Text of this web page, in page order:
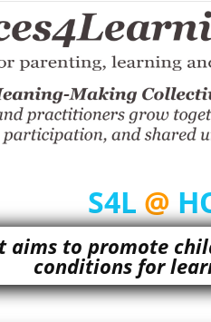
S4L @
aims to promote
conditions for